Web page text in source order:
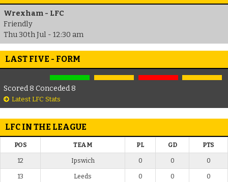
Wrexham - LFC
Friendly
Thu 30th Jul - 12:30 am
LAST FIVE - FORM
Scored 8 Conceded 8
Latest LFC Stats
LFC IN THE LEAGUE
POS TEAM PL GD PTS
12 Ipswich 0 0 0
13 Leeds 0 0 0